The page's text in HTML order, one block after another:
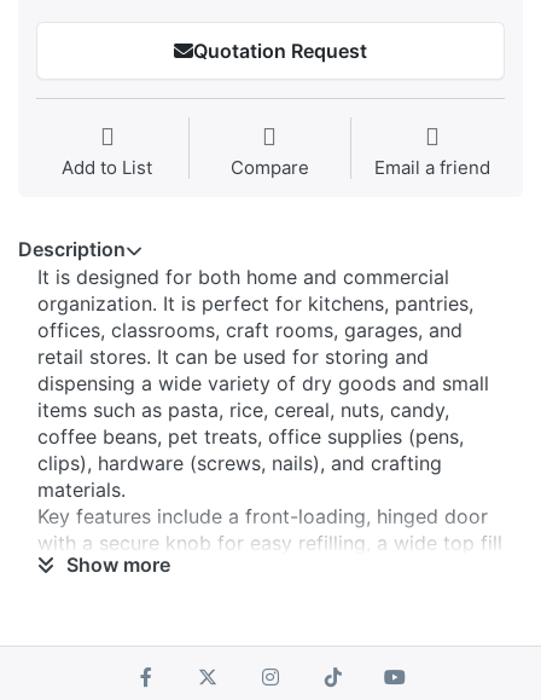
Quotation Request
Add to List Compare Email a friend
Description
It is designed for both home and commercial
organization. It is perfect for kitchens, pantries,
offices, classrooms, craft rooms, garages, and
retail stores. It can be used for storing and
dispensing a wide variety of dry goods and small
items such as pasta, rice, cereal, nuts, candy,
coffee beans, pet treats, office supplies (pens,
clips), hardware (screws, nails), and crafting
materials.
​Key features include a front-loading, hinged door
with a secure knob​ for easy refilling, a wide top fill
slot with a removable cover​ for convenient
prevent spillage and control portions.
Show more